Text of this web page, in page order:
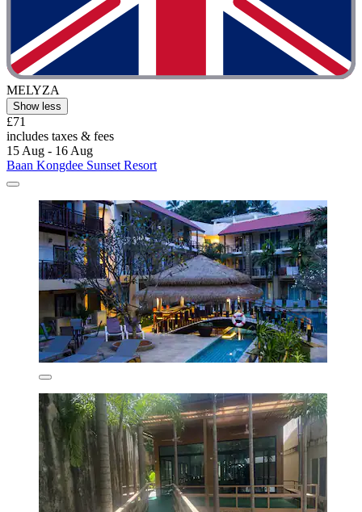
MELYZA
Show less
£71
includes taxes & fees
15 Aug - 16 Aug
Baan Kongdee Sunset Resort